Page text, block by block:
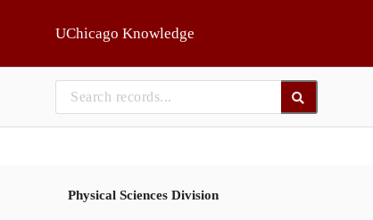
UChicago Knowledge
Physical Sciences Division